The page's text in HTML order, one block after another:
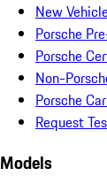
New
Porsche
Porsche
Non-
Porsche
Request
Models